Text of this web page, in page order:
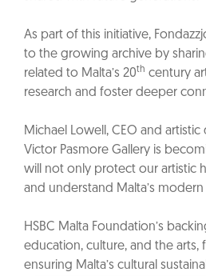
As part of this initiative,
to the growing archive by
related to Malta’s 20th century
research and foster deeper
Michael Lowell, CEO and
Victor Pasmore Gallery is
will not only protect our artistic
and understand Malta’s modern
HSBC Malta Foundation’s
education, culture, and the arts,
ensuring Malta’s cultural